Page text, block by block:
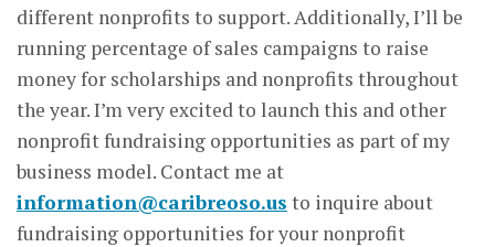
different nonprofits to support. Additionally, I’ll be
running percentage of sales campaigns to raise
money for scholarships and nonprofits throughout
the year. I’m very excited to launch this and other
nonprofit fundraising opportunities as part of my
business model. Contact me at
information@caribreoso.us to inquire about
fundraising opportunities for your nonprofit